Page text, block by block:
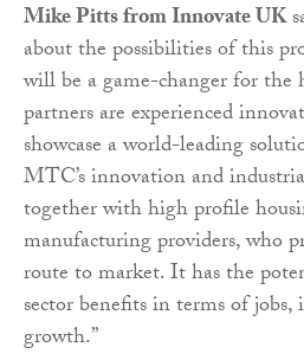
Mike Pitts from Innovate UK
about the possibilities of this
will be a game-changer for the
partners are experienced
showcase a world-leading
MTC’s innovation and
together with high profile
manufacturing providers, who
route to market. It has the
sector benefits in terms of
growth.”